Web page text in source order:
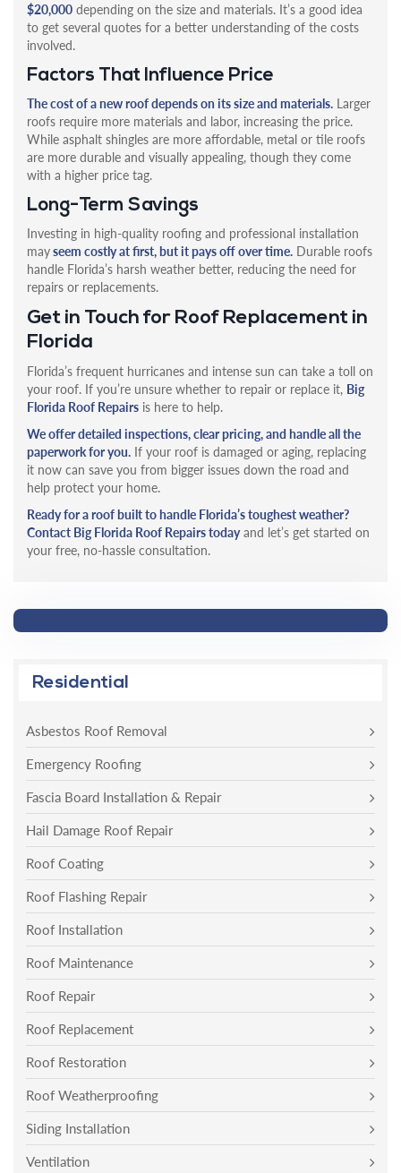
$20,000 depending on the size and materials. It’s a good idea
to get several quotes for a better understanding of the costs
involved.
Factors That Influence Price
The cost of a new roof depends on its size and materials. Larger
roofs require more materials and labor, increasing the price.
While asphalt shingles are more affordable, metal or tile roofs
are more durable and visually appealing, though they come
with a higher price tag.
Long-Term Savings
Investing in high-quality roofing and professional installation
mayseem costly at first, but it pays off over time. Durable roofs
handle Florida’s harsh weather better, reducing the need for
repairs or replacements.
Get in Touch for Roof Replacement in
Florida
Florida’s frequent hurricanes and intense sun can take a toll on
your roof. If you’re unsure whether to repair or replace it, Big
Florida Roof Repairs is here to help.
We offer detailed inspections, clear pricing, and handle all the
paperwork for you. If your roof is damaged or aging, replacing
it now can save you from bigger issues down the road and
help protect your home.
Ready for a roof built to handle Florida’s toughest weather?
Contact Big Florida Roof Repairs todayand let’s get started on
your free, no-hassle consultation.
Residential
Asbestos Roof Removal
Emergency Roofing
Fascia Board Installation & Repair
Hail Damage Roof Repair
Roof Coating
Roof Flashing Repair
Roof Installation
Roof Maintenance
Roof Repair
Roof Replacement
Roof Restoration
Roof Weatherproofing
Siding Installation
Ventilation